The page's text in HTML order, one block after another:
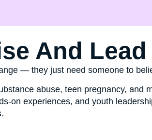
And Lead
— they just need someone to
abuse, teen pregnancy, and
on experiences, and youth